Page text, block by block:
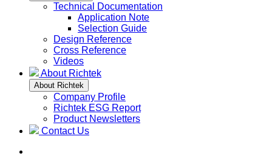
Technical Documentation
Application Note
Selection Guide
Design Reference
Cross Reference
Videos
About Richtek
About Richtek
Company Profile
Richtek ESG Report
Product Newsletters
Contact Us